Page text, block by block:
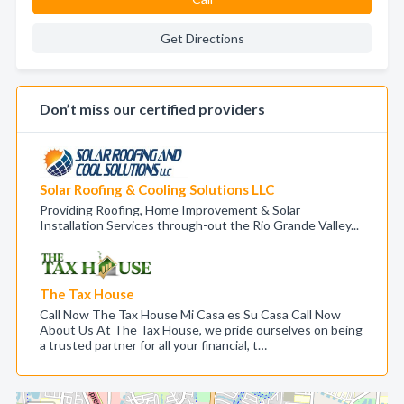
Get Directions
Don’t miss our certified providers
Solar Roofing & Cooling Solutions LLC
Providing Roofing, Home Improvement & Solar
Installation Services through-out the Rio Grande Valley...
The Tax House
Call Now The Tax House Mi Casa es Su Casa Call Now
About Us At The Tax House, we pride ourselves on being
a trusted partner for all your financial, t…